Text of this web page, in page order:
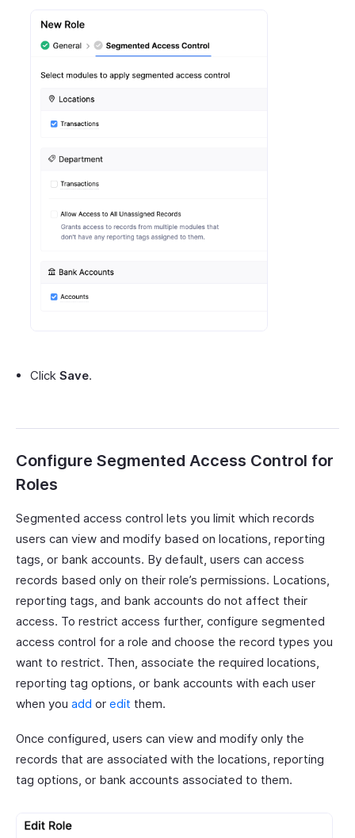
Click Save.
Configure Segmented Access Control for
Roles
Segmented access control lets you limit which records
users can view and modify based on locations, reporting
tags, or bank accounts. By default, users can access
records based only on their role’s permissions. Locations,
reporting tags, and bank accounts do not affect their
access. To restrict access further, configure segmented
access control for a role and choose the record types you
want to restrict. Then, associate the required locations,
reporting tag options, or bank accounts with each user
when you add or edit them.
Once configured, users can view and modify only the
records that are associated with the locations, reporting
tag options, or bank accounts associated to them.